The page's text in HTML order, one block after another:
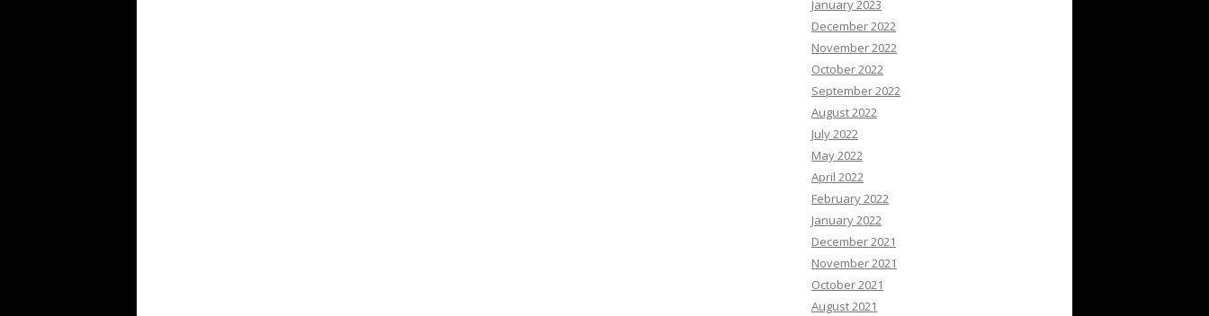
January 2023
December 2022
November 2022
October 2022
September 2022
August 2022
July 2022
May 2022
April 2022
February 2022
January 2022
December 2021
November 2021
October 2021
August 2021